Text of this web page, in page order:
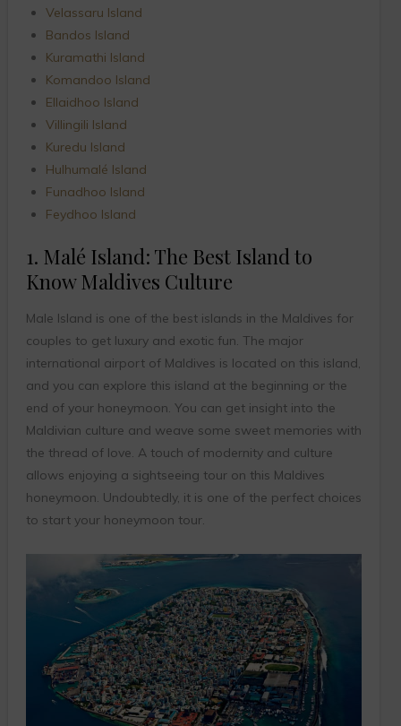
Velassaru Island
Bandos Island
Kuramathi Island
Komandoo Island
Ellaidhoo Island
Villingili Island
Kuredu Island
Hulhumalé Island
Funadhoo Island
Feydhoo Island
1. Malé Island: The Best Island to
Know Maldives Culture
Male Island is one of the best islands in the Maldives for
couples to get luxury and exotic fun. The major
international airport of Maldives is located on this island,
and you can explore this island at the beginning or the
end of your honeymoon. You can get insight into the
Maldivian culture and weave some sweet memories with
the thread of love. A touch of modernity and culture
allows enjoying a sightseeing tour on this Maldives
honeymoon. Undoubtedly, it is one of the perfect choices
to start your honeymoon tour.